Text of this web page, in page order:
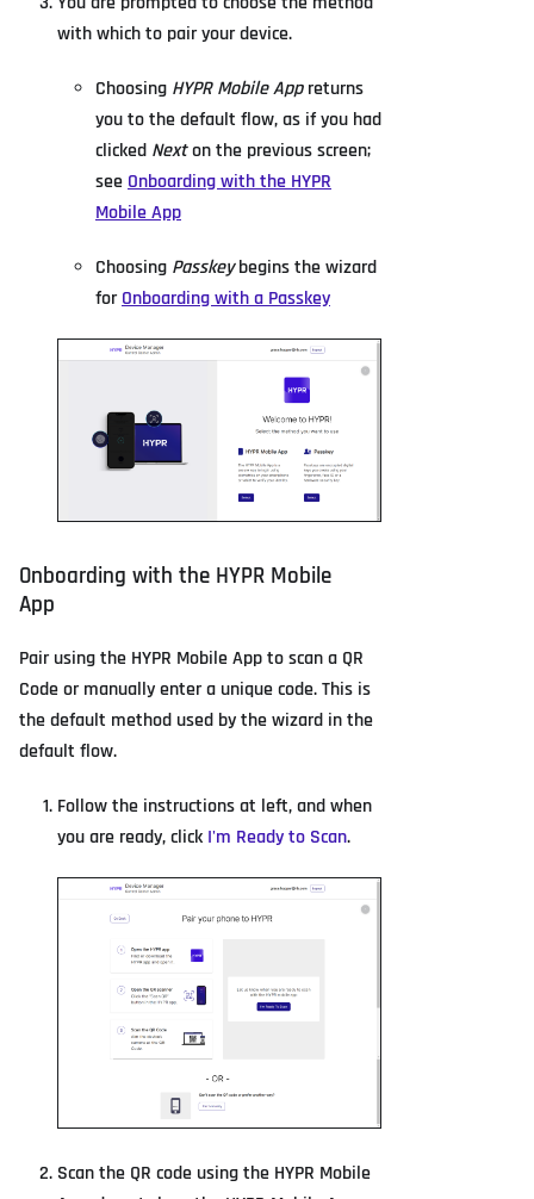
with which to pair your device.
Choosing HYPR Mobile Appreturns
you to the default flow, as if you had
clicked Nexton the previous screen;
see Onboarding with the HYPR
Mobile App
Choosing Passkeybegins the wizard
forOnboarding with a Passkey
Onboarding with the HYPR Mobile
App
Pair using the HYPR Mobile App to scan a QR
Code or manually enter a unique code. This is
the default method used by the wizard in the
default flow.
Follow the instructions at left, and when
you are ready, click I'm Ready to Scan.
Scan the QR code using the HYPR Mobile